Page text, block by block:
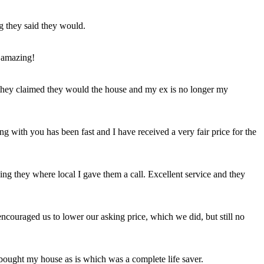
they said they would.
claimed they would the house and my ex is no longer my
with you has been fast and I have received a very fair price for the
they where local I gave them a call. Excellent service and they
us to lower our asking price, which we did, but still no
my house as is which was a complete life saver.